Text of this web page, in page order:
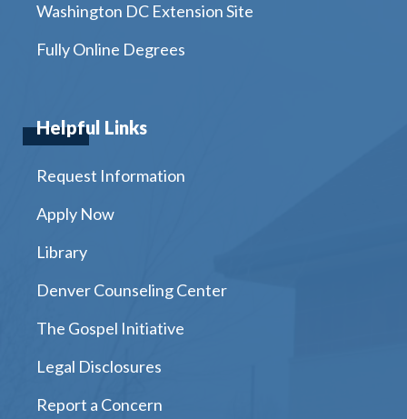
Washington DC Extension Site
Fully Online Degrees
Helpful Links
Request Information
Apply Now
Library
Denver Counseling Center
The Gospel Initiative
Legal Disclosures
Report a Concern